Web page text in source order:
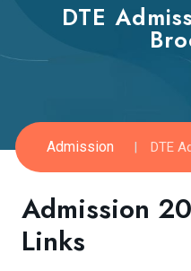
DTE
Admission DTE
Admission
Links